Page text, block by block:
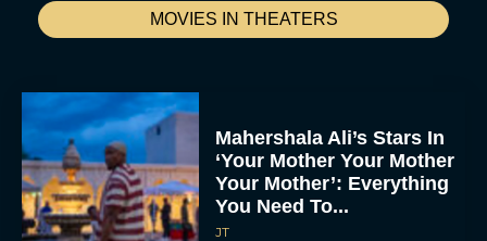
MOVIES IN THEATERS
Mahershala Ali’s Stars In
‘Your Mother Your Mother
Your Mother’: Everything
You Need To...
JT